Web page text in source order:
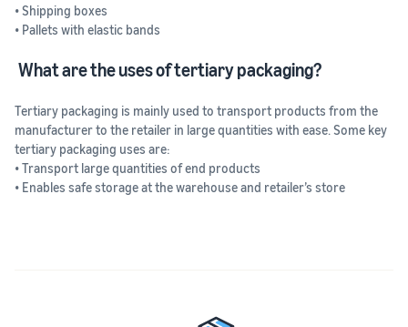
• Shipping boxes
• Pallets with elastic bands
What are the uses of tertiary packaging?
Tertiary packaging is mainly used to transport products from the
manufacturer to the retailer in large quantities with ease. Some key
tertiary packaging uses are:
• Transport large quantities of end products
• Enables safe storage at the warehouse and retailer’s store